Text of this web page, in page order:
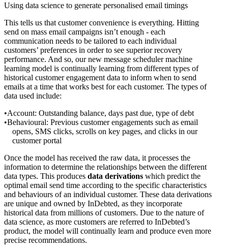
Using data science to generate personalised email timings
This tells us that customer convenience is everything. Hitting
send on mass email campaigns isn’t enough - each
communication needs to be tailored to each individual
customers’ preferences in order to see superior recovery
performance. And so, our new message scheduler machine
learning model is continually learning from different types of
historical customer engagement data to inform when to send
emails at a time that works best for each customer. The types of
data used include:
Account: Outstanding balance, days past due, type of debt
Behavioural: Previous customer engagements such as email
opens, SMS clicks, scrolls on key pages, and clicks in our
customer portal
Once the model has received the raw data, it processes the
information to determine the relationships between the different
data types. This produces data derivations which predict the
optimal email send time according to the specific characteristics
and behaviours of an individual customer. These data derivations
are unique and owned by InDebted, as they incorporate
historical data from millions of customers. Due to the nature of
data science, as more customers are referred to InDebted’s
product, the model will continually learn and produce even more
precise recommendations.